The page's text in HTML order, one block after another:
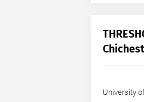
University